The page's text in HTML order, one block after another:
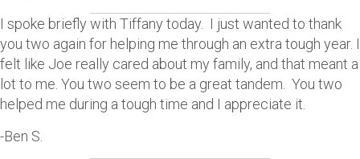
I spoke briefly with Tiffany today. I just wanted to thank
you two again for helping me through an extra tough year. I
felt like Joe really cared about my family, and that meant a
lot to me. You two seem to be a great tandem. You two
helped me during a tough time and I appreciate it.
-Ben S.